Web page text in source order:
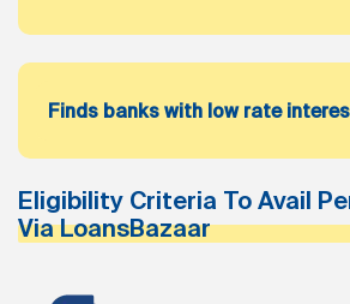
Finds banks with low rate
Eligibility Criteria To Avail
Via LoansBazaar